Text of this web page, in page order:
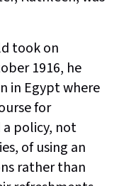
took on
1916, he
in Egypt where
for
policy, not
of using an
rather than